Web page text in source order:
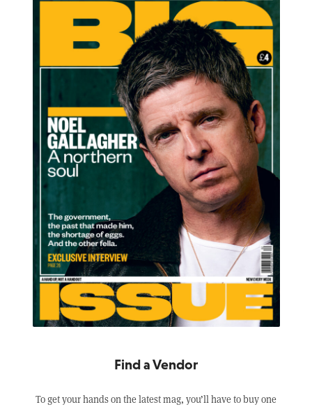
Find a Vendor
To get your hands on the latest mag, you’ll have to buy one